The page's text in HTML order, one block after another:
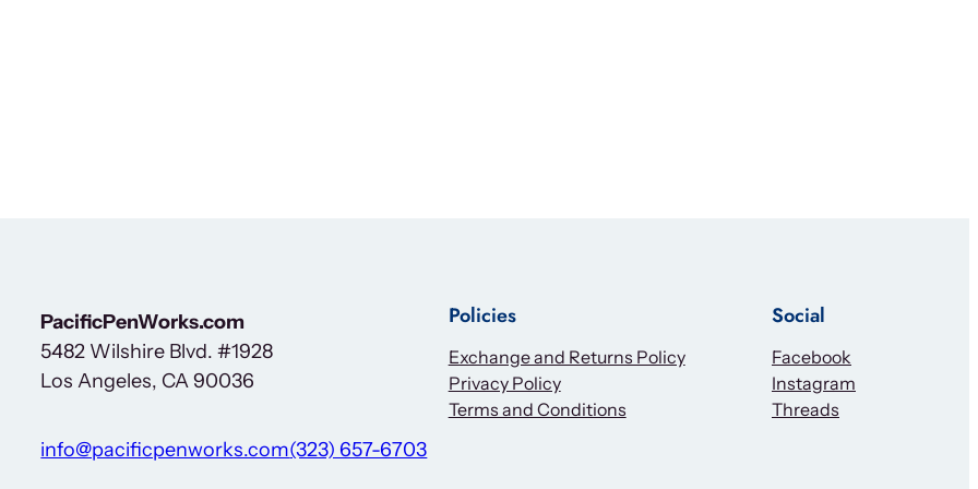
PacificPenWorks.com
5482 Wilshire Blvd. #1928
Los Angeles, CA 90036
info@pacificpenworks.com(323) 657-6703
Policies
Exchange and Returns Policy
Privacy Policy
Terms and Conditions
Social
Facebook
Instagram
Threads